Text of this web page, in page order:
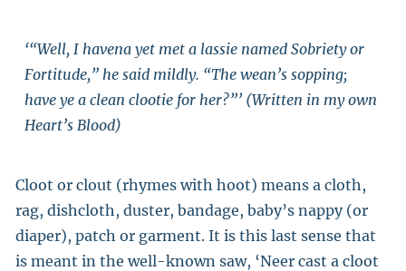
‘“Well, I havena yet met a lassie named Sobriety or
Fortitude,” he said mildly. “The wean’s sopping;
have ye a clean clootie for her?”’ (Written in my own
Heart’s Blood)
Cloot or clout (rhymes with hoot) means a cloth,
rag, dishcloth, duster, bandage, baby’s nappy (or
diaper), patch or garment. It is this last sense that
is meant in the well-known saw, ‘Neer cast a cloot